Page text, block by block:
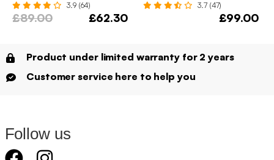
3.9 (64)
£89.00 £62.30
3.7 (47)
£99.00
Product under limited warranty for 2 years
Customer service here to help you
Follow us